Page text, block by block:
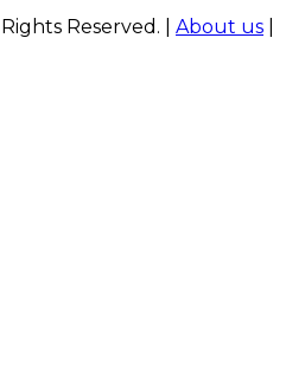
Reserved. | About us